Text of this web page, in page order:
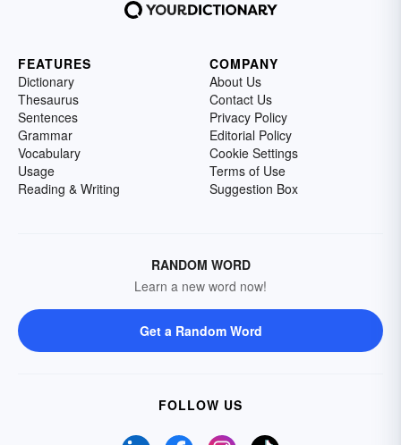
FEATURES
Dictionary
Thesaurus
Sentences
Grammar
Vocabulary
Usage
Reading & Writing
COMPANY
About Us
Contact Us
Privacy Policy
Editorial Policy
Cookie Settings
Terms of Use
Suggestion Box
RANDOM WORD
Learn a new word now!
Get a Random Word
FOLLOW US